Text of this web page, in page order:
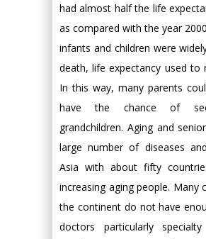
had almost half the life
as compared with the year
infants and children were
death, life expectancy used to
In this way, many parents
have the chance of
grandchildren. Aging and
large number of diseases
Asia with about fifty
increasing aging people. Many
the continent do not have
doctors particularly